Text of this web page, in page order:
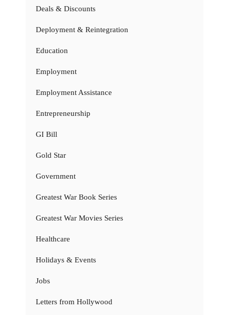
Deals & Discounts
Deployment & Reintegration
Education
Employment
Employment Assistance
Entrepreneurship
GI Bill
Gold Star
Government
Greatest War Book Series
Greatest War Movies Series
Healthcare
Holidays & Events
Jobs
Letters from Hollywood